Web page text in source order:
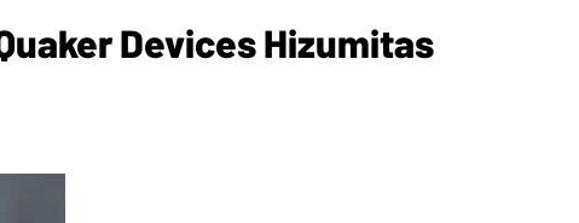
Devices Hizumitas